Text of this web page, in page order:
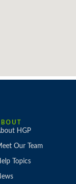
HGP
Our Team
Topics